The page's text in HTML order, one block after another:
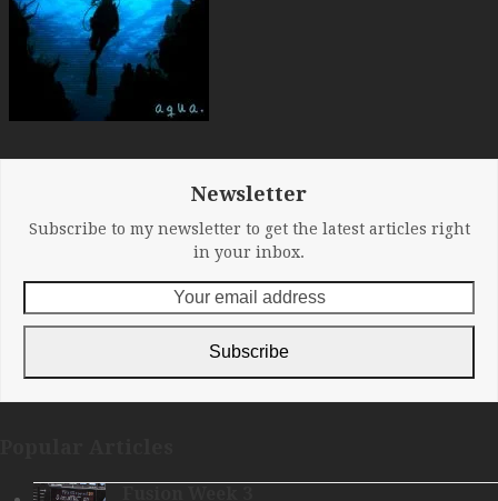
Newsletter
Subscribe to my newsletter to get the latest articles right
in your inbox.
email
Subscribe